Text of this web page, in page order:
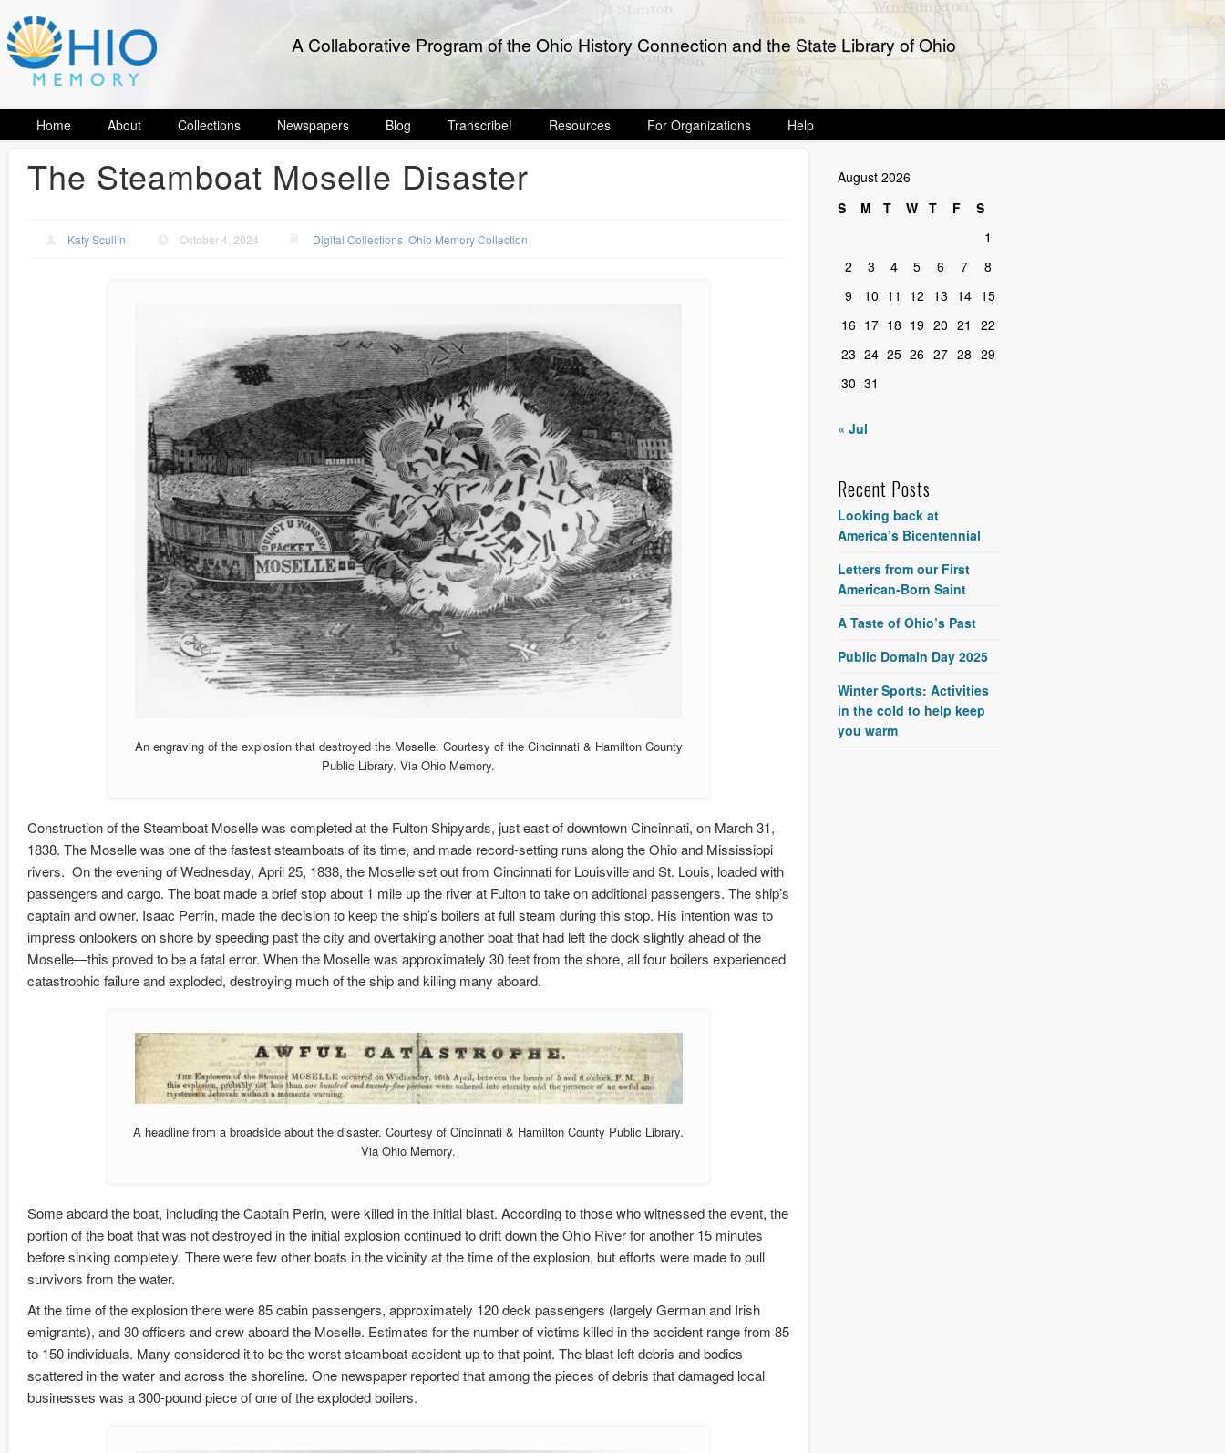
A Collaborative Program of the Ohio History Connection and the State Library of Ohio
Home About Collections Newspapers Blog Transcribe! Resources For Organizations Help
The Steamboat Moselle Disaster
Katy Scullin October 4, 2024 Digital Collections ,Ohio Memory Collection
An engraving of the explosion that destroyed the Moselle. Courtesy of the Cincinnati & Hamilton County
Public Library. Via Ohio Memory.
Construction of the Steamboat Moselle was completed at the Fulton Shipyards, just east of downtown Cincinnati, on March 31,
1838. The Moselle was one of the fastest steamboats of its time, and made record-setting runs along the Ohio and Mississippi
rivers. On the evening of Wednesday, April 25, 1838, the Moselle set out from Cincinnati for Louisville and St. Louis, loaded with
passengers and cargo. The boat made a brief stop about 1 mile up the river at Fulton to take on additional passengers. The ship’s
captain and owner, Isaac Perrin, made the decision to keep the ship’s boilers at full steam during this stop. His intention was to
impress onlookers on shore by speeding past the city and overtaking another boat that had left the dock slightly ahead of the
Moselle—this proved to be a fatal error. When the Moselle was approximately 30 feet from the shore, all four boilers experienced
catastrophic failure and exploded, destroying much of the ship and killing many aboard.
A headline from a broadside about the disaster. Courtesy of Cincinnati & Hamilton County Public Library.
Via Ohio Memory.
Some aboard the boat, including the Captain Perin, were killed in the initial blast. According to those who witnessed the event, the
portion of the boat that was not destroyed in the initial explosion continued to drift down the Ohio River for another 15 minutes
before sinking completely. There were few other boats in the vicinity at the time of the explosion, but efforts were made to pull
survivors from the water.
At the time of the explosion there were 85 cabin passengers, approximately 120 deck passengers (largely German and Irish
emigrants), and 30 officers and crew aboard the Moselle. Estimates for the number of victims killed in the accident range from 85
to 150 individuals. Many considered it to be the worst steamboat accident up to that point. The blast left debris and bodies
scattered in the water and across the shoreline. One newspaper reported that among the pieces of debris that damaged local
businesses was a 300-pound piece of one of the exploded boilers.
August 2026
S
M T W T F
S
1
2
3 4 5 6 7
8
9
10 11 12 13 14 15
16 17 18 19 20 21
22
23 24 25 26 27 28 29
30 31
« Jul
Recent Posts
Looking back at
America’s Bicentennial
Letters from our First
American-Born Saint
A Taste of Ohio’s Past
Public Domain Day 2025
Winter Sports: Activities
in the cold to help keep
you warm